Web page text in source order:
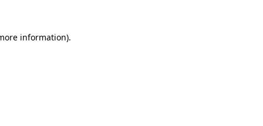
information).